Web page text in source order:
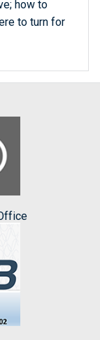
how to
to turn for